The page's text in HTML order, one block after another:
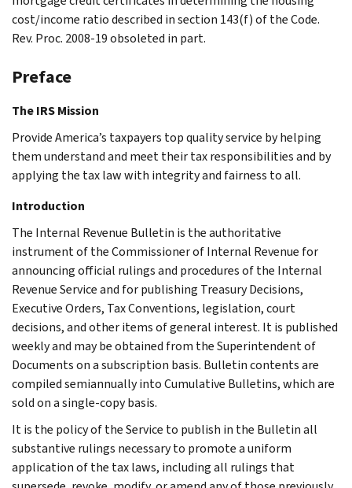
cost/income ratio described in section 143(f) of the Code.
Rev. Proc. 2008-19 obsoleted in part.
Preface
The IRS Mission
Provide America’s taxpayers top quality service by helping
them understand and meet their tax responsibilities and by
applying the tax law with integrity and fairness to all.
Introduction
The Internal Revenue Bulletin is the authoritative
instrument of the Commissioner of Internal Revenue for
announcing official rulings and procedures of the Internal
Revenue Service and for publishing Treasury Decisions,
Executive Orders, Tax Conventions, legislation, court
decisions, and other items of general interest. It is published
weekly and may be obtained from the Superintendent of
Documents on a subscription basis. Bulletin contents are
compiled semiannually into Cumulative Bulletins, which are
sold on a single-copy basis.
It is the policy of the Service to publish in the Bulletin all
substantive rulings necessary to promote a uniform
application of the tax laws, including all rulings that